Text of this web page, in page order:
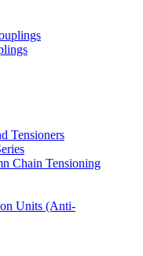
Tensioners
Chain Tensioning
Units (Anti-